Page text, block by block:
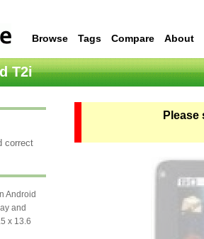
Browse Tags Compare About
T2i
correct
Android
and
x 13.6